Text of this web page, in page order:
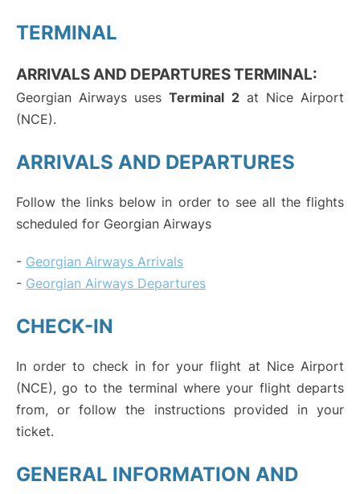
TERMINAL
ARRIVALS AND DEPARTURES TERMINAL:
Georgian Airways usesTerminal 2at Nice Airport
(NCE).
ARRIVALS AND DEPARTURES
Follow the links below in order to see all the flights
scheduled for Georgian Airways
- Georgian Airways Arrivals
- Georgian Airways Departures
CHECK-IN
In order to check in for your flight at Nice Airport
(NCE), go to the terminal where your flight departs
from, or follow the instructions provided in your
ticket.
GENERAL INFORMATION AND